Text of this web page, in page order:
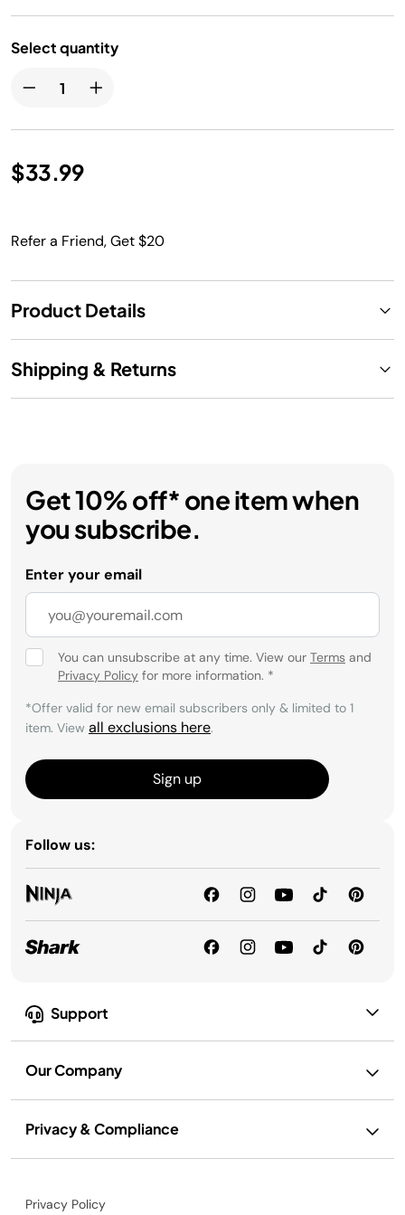
Select quantity
$33.99
Refer a Friend, Get $20
Product Details
Shipping & Returns
Support
Our Company
Privacy & Compliance
Get 10% off* one item when
you subscribe.
Enter your email
You can unsubscribe at any time. View our Terms and
Privacy Policy for more information. *
*Offer valid for new email subscribers only & limited to 1
item. View all exclusions here.
Sign up
Follow us:
Privacy Policy